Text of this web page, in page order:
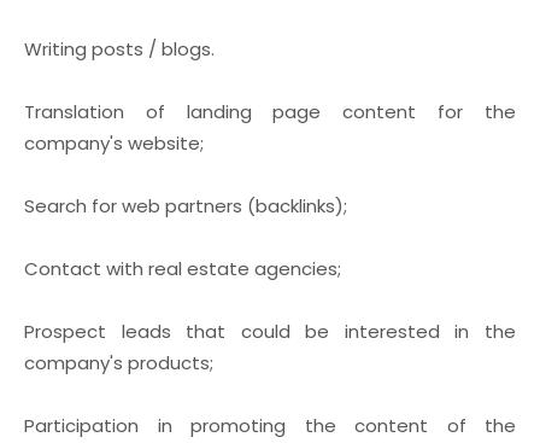
Writing posts / blogs.
Translation of landing page content for the
company's website;
Search for web partners (backlinks);
Contact with real estate agencies;
Prospect leads that could be interested in the
company's products;
Participation in promoting the content of the